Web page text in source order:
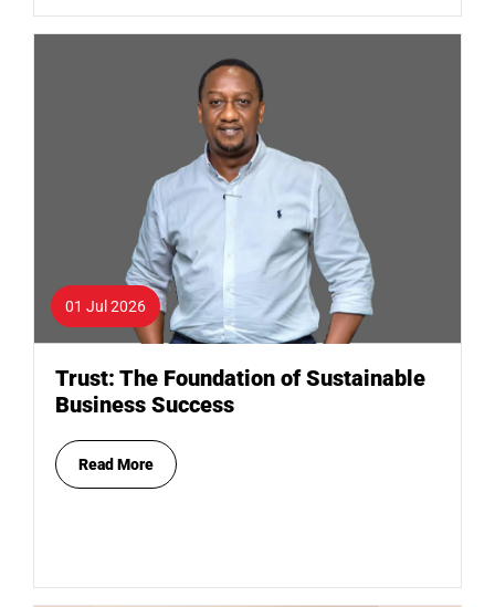
01 Jul 2026
Trust: The Foundation of Sustainable
Business Success
Read More